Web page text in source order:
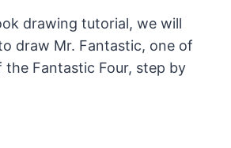
drawing tutorial, we will
draw Mr. Fantastic, one of
the Fantastic Four, step by